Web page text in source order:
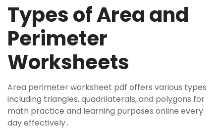
Types of Area and
Perimeter
Worksheets
Area perimeter worksheet pdf offers various types
including triangles, quadrilaterals, and polygons for
math practice and learning purposes online every
day effectively․